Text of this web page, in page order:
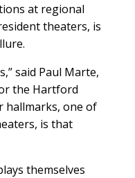
at regional
theaters, is
said Paul Marte,
the Hartford
hallmarks, one of
is that
themselves